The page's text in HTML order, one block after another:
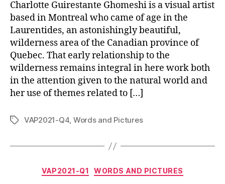
Charlotte Guirestante Ghomeshi is a visual artist
based in Montreal who came of age in the
Laurentides, an astonishingly beautiful,
wilderness area of the Canadian province of
Quebec. That early relationship to the
wilderness remains integral in here work both
in the attention given to the natural world and
her use of themes related to […]
TagsVAP2021-Q4, Words and Pictures
Categories
VAP2021-Q1 WORDS AND PICTURES